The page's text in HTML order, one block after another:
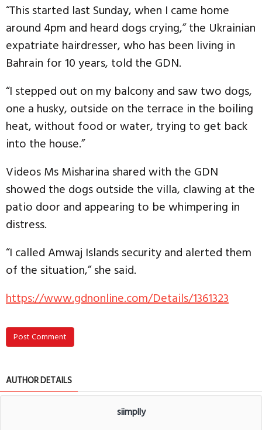
“This started last Sunday, when I came home
around 4pm and heard dogs crying,” the Ukrainian
expatriate hairdresser, who has been living in
Bahrain for 10 years, told the GDN.
“I stepped out on my balcony and saw two dogs,
one a husky, outside on the terrace in the boiling
heat, without food or water, trying to get back
into the house.”
Videos Ms Misharina shared with the GDN
showed the dogs outside the villa, clawing at the
patio door and appearing to be whimpering in
distress.
“I called Amwaj Islands security and alerted them
of the situation,” she said.
https://www.gdnonline.com/Details/1361323
Post Comment
AUTHOR DETAILS
siimplly